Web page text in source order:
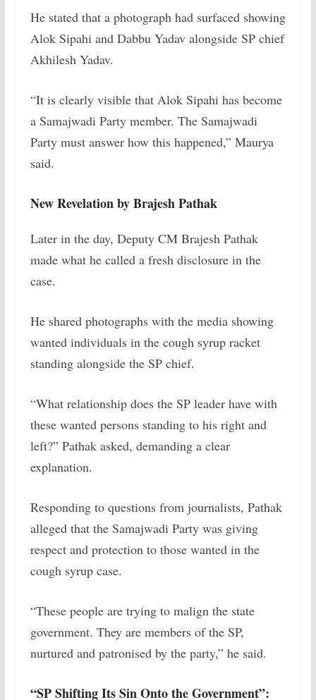
He stated that a photograph had surfaced showing
Alok Sipahi and Dabbu Yadav alongside SP chief
Akhilesh Yadav.
“It is clearly visible that Alok Sipahi has become
a Samajwadi Party member. The Samajwadi
Party must answer how this happened,” Maurya
said.
New Revelation by Brajesh Pathak
Later in the day, Deputy CM Brajesh Pathak
made what he called a fresh disclosure in the
case.
He shared photographs with the media showing
wanted individuals in the cough syrup racket
standing alongside the SP chief.
“What relationship does the SP leader have with
these wanted persons standing to his right and
left?” Pathak asked, demanding a clear
explanation.
Responding to questions from journalists, Pathak
alleged that the Samajwadi Party was giving
respect and protection to those wanted in the
cough syrup case.
“These people are trying to malign the state
government. They are members of the SP,
nurtured and patronised by the party,” he said.
“SP Shifting Its Sin Onto the Government”: